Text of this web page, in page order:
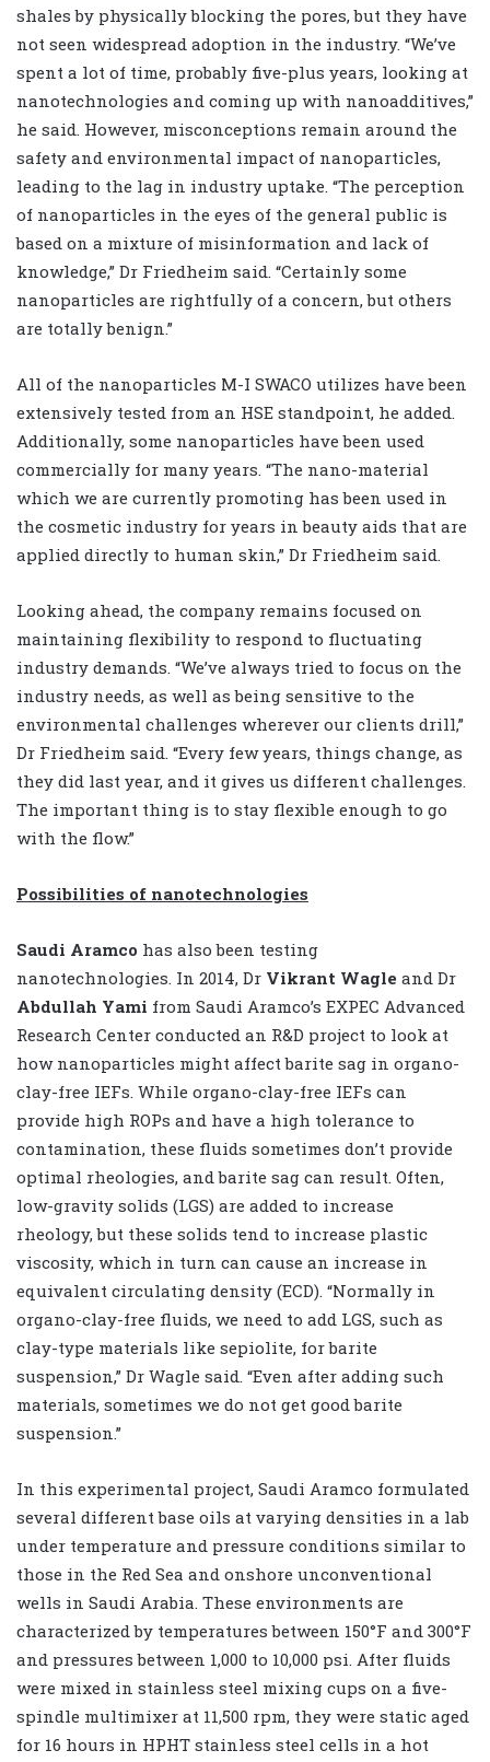
shales by physically blocking the pores, but they have
not seen widespread adoption in the industry. “We’ve
spent a lot of time, probably five-plus years, looking at
nanotechnologies and coming up with nanoadditives,”
he said. However, misconceptions remain around the
safety and environmental impact of nanoparticles,
leading to the lag in industry uptake. “The perception
of nanoparticles in the eyes of the general public is
based on a mixture of misinformation and lack of
knowledge,” Dr Friedheim said. “Certainly some
nanoparticles are rightfully of a concern, but others
are totally benign.”
All of the nanoparticles M-I SWACO utilizes have been
extensively tested from an HSE standpoint, he added.
Additionally, some nanoparticles have been used
commercially for many years. “The nano-material
which we are currently promoting has been used in
the cosmetic industry for years in beauty aids that are
applied directly to human skin,” Dr Friedheim said.
Looking ahead, the company remains focused on
maintaining flexibility to respond to fluctuating
industry demands. “We’ve always tried to focus on the
industry needs, as well as being sensitive to the
environmental challenges wherever our clients drill,”
Dr Friedheim said. “Every few years, things change, as
they did last year, and it gives us different challenges.
The important thing is to stay flexible enough to go
with the flow.”
Possibilities of nanotechnologies
Saudi Aramco has also been testing
nanotechnologies. In 2014, Dr Vikrant Wagle and Dr
Abdullah Yami from Saudi Aramco’s EXPEC Advanced
Research Center conducted an R&D project to look at
how nanoparticles might affect barite sag in organo-
clay-free IEFs. While organo-clay-free IEFs can
provide high ROPs and have a high tolerance to
contamination, these fluids sometimes don’t provide
optimal rheologies, and barite sag can result. Often,
low-gravity solids (LGS) are added to increase
rheology, but these solids tend to increase plastic
viscosity, which in turn can cause an increase in
equivalent circulating density (ECD). “Normally in
organo-clay-free fluids, we need to add LGS, such as
clay-type materials like sepiolite, for barite
suspension,” Dr Wagle said. “Even after adding such
materials, sometimes we do not get good barite
suspension.”
In this experimental project, Saudi Aramco formulated
several different base oils at varying densities in a lab
under temperature and pressure conditions similar to
those in the Red Sea and onshore unconventional
wells in Saudi Arabia. These environments are
characterized by temperatures between 150°F and 300°F
and pressures between 1,000 to 10,000 psi. After fluids
were mixed in stainless steel mixing cups on a five-
spindle multimixer at 11,500 rpm, they were static aged
for 16 hours in HPHT stainless steel cells in a hot